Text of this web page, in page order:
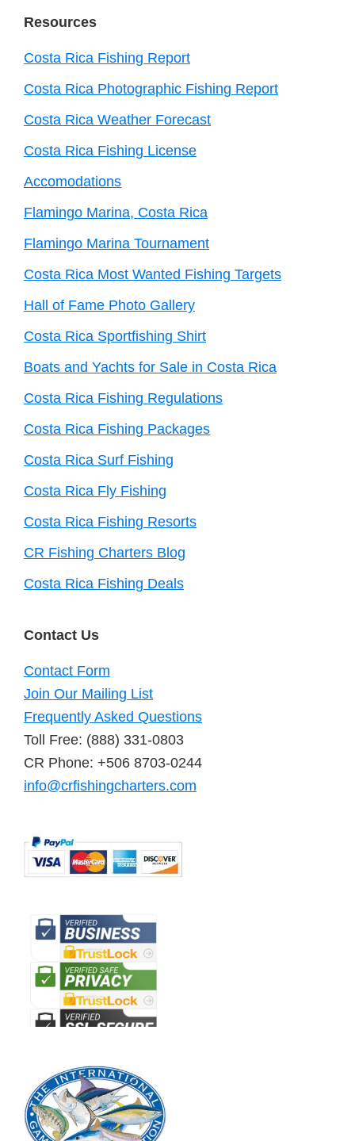
Resources
Costa Rica Fishing Report
Costa Rica Photographic Fishing Report
Costa Rica Weather Forecast
Costa Rica Fishing License
Accomodations
Flamingo Marina, Costa Rica
Flamingo Marina Tournament
Costa Rica Most Wanted Fishing Targets
Hall of Fame Photo Gallery
Costa Rica Sportfishing Shirt
Boats and Yachts for Sale in Costa Rica
Costa Rica Fishing Regulations
Costa Rica Fishing Packages
Costa Rica Surf Fishing
Costa Rica Fly Fishing
Costa Rica Fishing Resorts
CR Fishing Charters Blog
Costa Rica Fishing Deals
Contact Us
Contact Form
Join Our Mailing List
Frequently Asked Questions
Toll Free: (888) 331-0803
CR Phone: +506 8703-0244
info@crfishingcharters.com